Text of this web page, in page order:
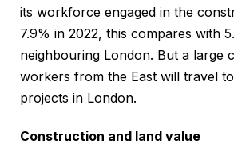
its workforce engaged in the
7.9% in 2022, this compares with
neighbouring London. But a large
workers from the East will travel
projects in London.
Construction and land value